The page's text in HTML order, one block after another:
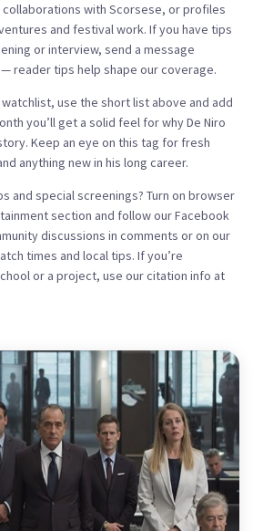
collaborations with Scorsese, or profiles
and festival work. If you have tips
or interview, send a message
reader tips help shape our coverage.
watchlist, use the short list above and add
you’ll get a solid feel for why De Niro
Keep an eye on this tag for fresh
anything new in his long career.
and special screenings? Turn on browser
section and follow our Facebook
discussions in comments or on our
times and local tips. If you’re
or a project, use our citation info at